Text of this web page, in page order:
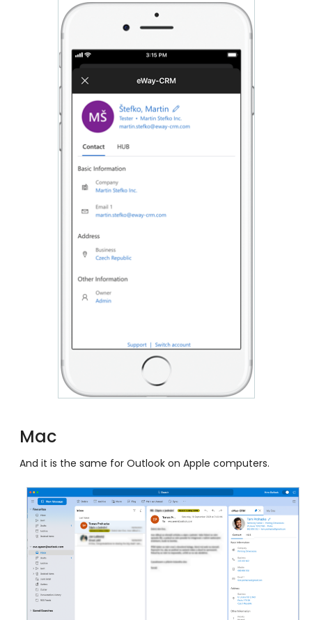
Mac
And it is the same for Outlook on Apple computers.